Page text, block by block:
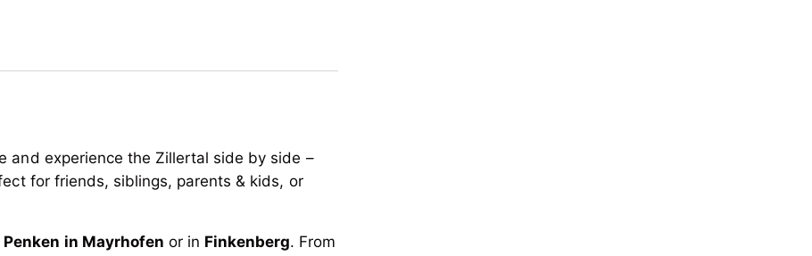
and experience the Zillertal side by side –
for friends, siblings, parents & kids, or
Penken in Mayrhofen or in Finkenberg. From